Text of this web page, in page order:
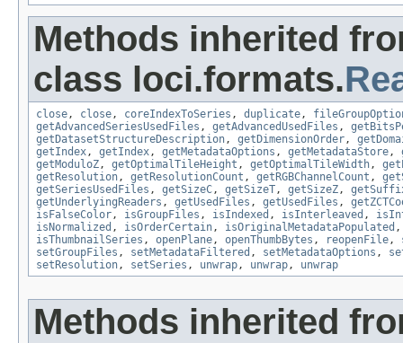
Methods inherited
class loci.formats.
close, close, coreIndexToSeries , duplicate,
getAdvancedSeriesUsedFiles , getAdvancedUsedFiles ,
getDatasetStructureDescription, getDimensionOrder,
getIndex, getIndex, getMetadataOptions , getMetadataStore,
getModuloZ, getOptimalTileHeight , getOptimalTileWidth,
getResolution, getResolutionCount , getRGBChannelCount ,
getSeriesUsedFiles , getSizeC, getSizeT, getSizeZ,
getUnderlyingReaders , getUsedFiles , getUsedFiles ,
isFalseColor, isGroupFiles , isIndexed , isInterleaved ,
isNormalized , isOrderCertain, isOriginalMetadataPopulated
isThumbnailSeries , openPlane, openThumbBytes , reopenFile,
setGroupFiles , setMetadataFiltered , setMetadataOptions ,
setResolution, setSeries , unwrap, unwrap, unwrap
Methods inherited